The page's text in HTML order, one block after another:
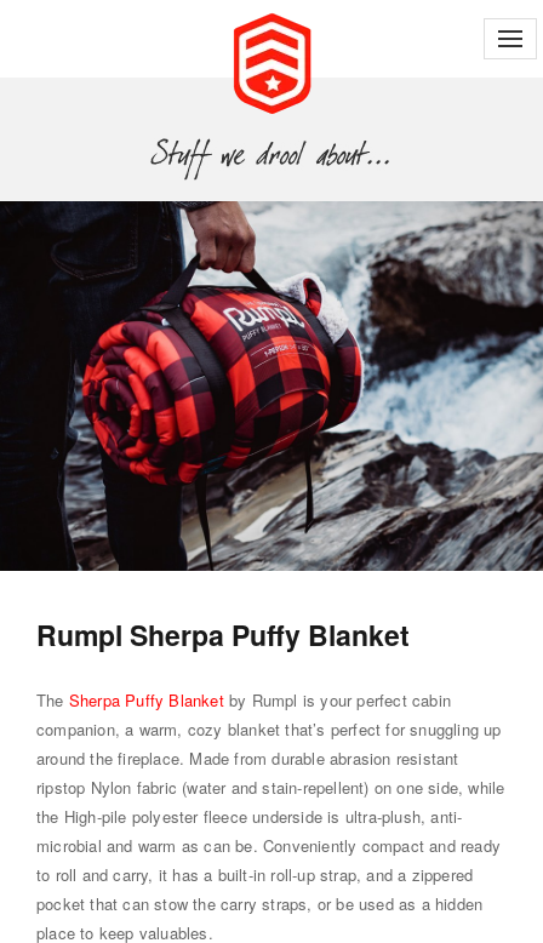
Rumpl Sherpa Puffy Blanket
The Sherpa Puffy Blanketby Rumpl is your perfect cabin
companion, a warm, cozy blanket that’s perfect for snuggling up
around the fireplace. Made from durable abrasion resistant
ripstop Nylon fabric (water and stain-repellent) on one side, while
the High-pile polyester fleece underside is ultra-plush, anti-
microbial and warm as can be. Conveniently compact and ready
to roll and carry, it has a built-in roll-up strap, and a zippered
pocket that can stow the carry straps, or be used as a hidden
place to keep valuables.